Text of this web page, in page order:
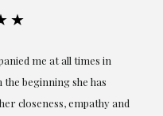
me at all times in
beginning she has
closeness, empathy and